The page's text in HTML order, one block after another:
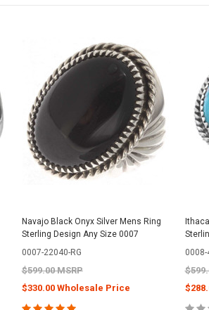
Navajo Black Onyx Silver Mens Ring
Sterling Design Any Size 0007
0007-22040-RG
$599.00 MSRP
$330.00 Wholesale Price
0008-